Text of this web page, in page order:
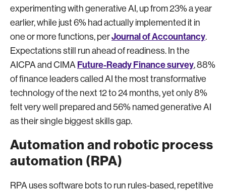
experimenting with generative AI, up from 23% a year
earlier, while just 6% had actually implemented it in
one or more functions, perJournal of Accountancy.
Expectations still run ahead of readiness. In the
AICPA and CIMA Future-Ready Finance survey, 88%
of finance leaders called AI the most transformative
technology of the next 12 to 24 months, yet only 8%
felt very well prepared and 56% named generative AI
as their single biggest skills gap.
Automation and robotic process
automation (RPA)
RPA uses software bots to run rules-based, repetitive